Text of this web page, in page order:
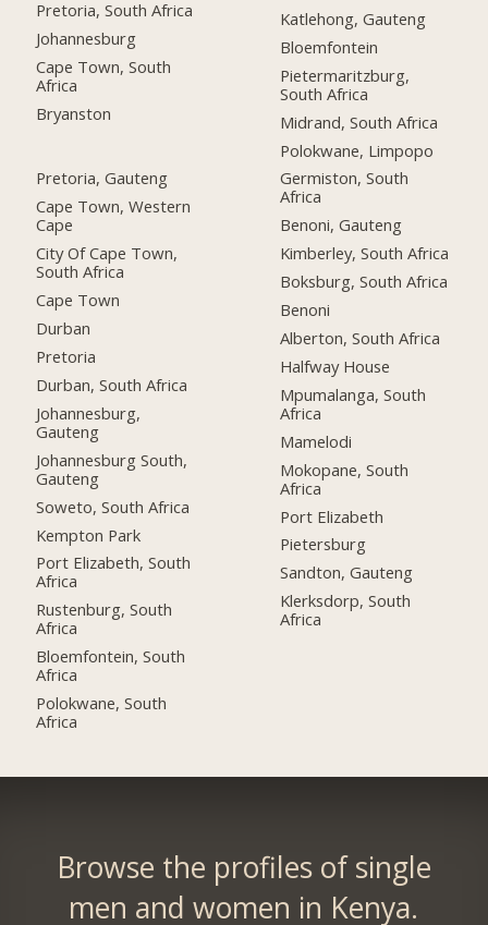
Pretoria, South Africa
Johannesburg
Cape Town, South
Africa
Bryanston
Pretoria, Gauteng
Cape Town, Western
Cape
City Of Cape Town,
South Africa
Cape Town
Durban
Pretoria
Durban, South Africa
Johannesburg,
Gauteng
Johannesburg South,
Gauteng
Soweto, South Africa
Kempton Park
Port Elizabeth, South
Africa
Rustenburg, South
Africa
Bloemfontein, South
Africa
Polokwane, South
Africa
Katlehong, Gauteng
Bloemfontein
Pietermaritzburg,
South Africa
Midrand, South Africa
Polokwane, Limpopo
Germiston, South
Africa
Benoni, Gauteng
Kimberley, South Africa
Boksburg, South Africa
Benoni
Alberton, South Africa
Halfway House
Mpumalanga, South
Africa
Mamelodi
Mokopane, South
Africa
Port Elizabeth
Pietersburg
Sandton, Gauteng
Klerksdorp, South
Africa
Browse the profiles of single
men and women in Kenya.